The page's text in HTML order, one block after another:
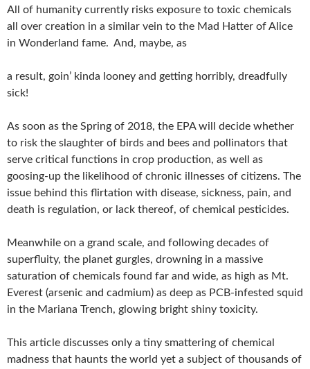
All of humanity currently risks exposure to toxic chemicals
all over creation in a similar vein to the Mad Hatter of Alice
in Wonderland fame. And, maybe, as
a result, goin’ kinda looney and getting horribly, dreadfully
sick!
As soon as the Spring of 2018, the EPA will decide whether
to risk the slaughter of birds and bees and pollinators that
serve critical functions in crop production, as well as
goosing-up the likelihood of chronic illnesses of citizens. The
issue behind this flirtation with disease, sickness, pain, and
death is regulation, or lack thereof, of chemical pesticides.
Meanwhile on a grand scale, and following decades of
superfluity, the planet gurgles, drowning in a massive
saturation of chemicals found far and wide, as high as Mt.
Everest (arsenic and cadmium) as deep as PCB-infested squid
in the Mariana Trench, glowing bright shiny toxicity.
This article discusses only a tiny smattering of chemical
madness that haunts the world yet a subject of thousands of